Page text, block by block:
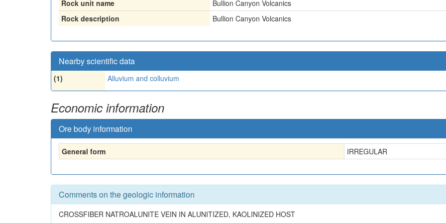
Rock unit name
Bullion Canyon Volcanics
Rock description
Bullion Canyon Volcanics
Nearby scientific data
(1) Alluvium and colluvium
Economic information
Ore body information
General form IRREGULAR
Comments on the geologic information
CROSSFIBER NATROALUNITE VEIN IN ALUNITIZED, KAOLINIZED HOST